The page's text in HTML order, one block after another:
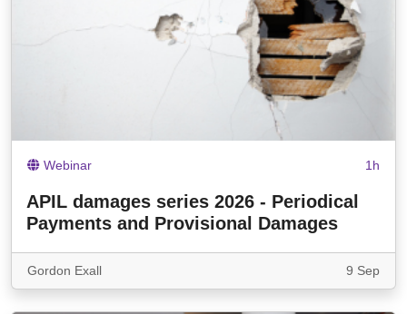
Webinar 1h
APIL damages series 2026 - Periodical
Payments and Provisional Damages
Gordon Exall 9 Sep